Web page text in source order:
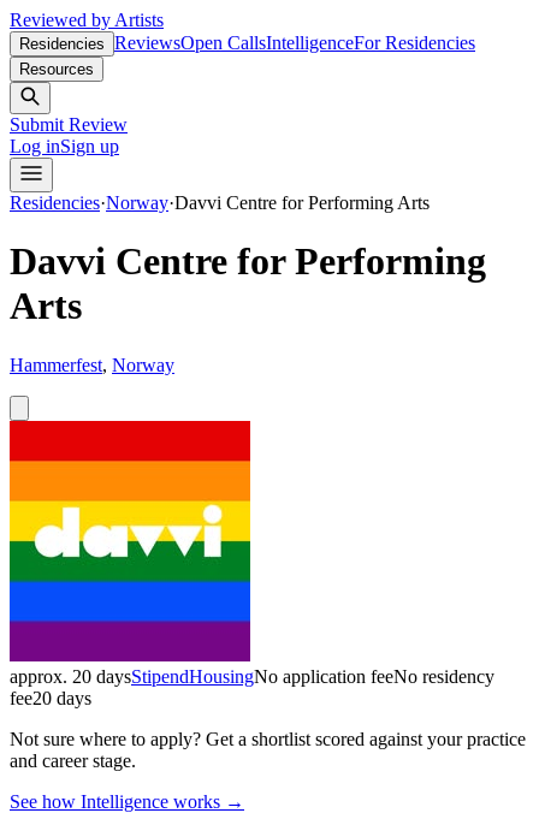
Reviewed by Artists
Residencies ReviewsOpen CallsIntelligenceFor Residencies
Resources
Submit Review
Log inSign up
Residencies·Norway·Davvi Centre for Performing Arts
Davvi Centre for Performing
Arts
Hammerfest, Norway
approx. 20 daysStipendHousingNo application feeNo residency
fee20 days
Not sure where to apply? Get a shortlist scored against your practice
and career stage.
See how Intelligence works →